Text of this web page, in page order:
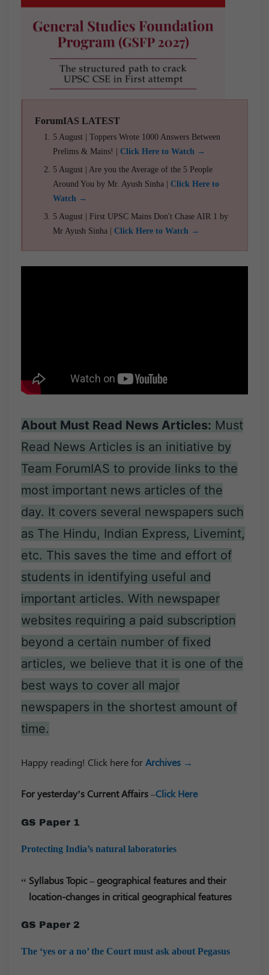
ForumIAS LATEST
5 August | Toppers Wrote 1000 Answers Between
Prelims & Mains! | Click Here to Watch →
5 August | Are you the Average of the 5 People
Around You by Mr. Ayush Sinha | Click Here to
Watch →
5 August | First UPSC Mains Don't Chase AIR 1 by
Mr Ayush Sinha | Click Here to Watch →
About Must Read News Articles: Must
Read News Articles is an initiative by
Team ForumIAS to provide links to the
most important news articles of the
day. It covers several newspapers such
as The Hindu, Indian Express, Livemint,
etc. This saves the time and effort of
students in identifying useful and
important articles. With newspaper
websites requiring a paid subscription
beyond a certain number of fixed
articles, we believe that it is one of the
best ways to cover all major
newspapers in the shortest amount of
time.
Happy reading! Click here forArchives →
For yesterday’s Current Affairs–Click Here
GS Paper 1
Protecting India’s natural laboratories
Syllabus Topic – geographical features and their
location-changes in critical geographical features
GS Paper 2
The ‘yes or a no’ the Court must ask about Pegasus